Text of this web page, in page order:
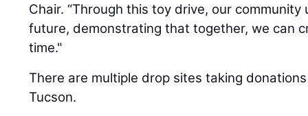
Chair. “Through this toy drive, our
future, demonstrating that together, we can
time."
There are multiple drop sites taking
Tucson.